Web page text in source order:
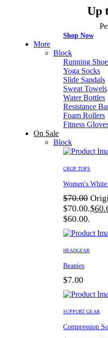
Up
Shop Now
More
Block
Running
Yoga Socks
Slide Sandals
Sweat Towels
Water Bottles
Resistance
Foam Rollers
Fitness
On Sale
Block
CROP TOPS
Women's
$70.00
$70.00.$
$60.00.
HEADGEAR
Beanies
$7.00
SUPPORT GEAR
Compression